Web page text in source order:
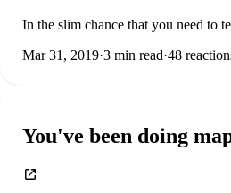
In the slim chance that you need to
Mar 31, 2019·3min read·48
You've been doing